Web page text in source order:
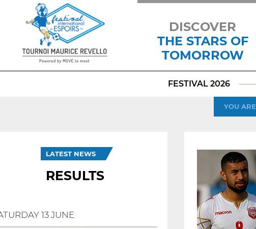
DISCOVER
THE STARS OF
TOMORROW
FESTIVAL 2026
YOU
LATEST NEWS
RESULTS
13 JUNE